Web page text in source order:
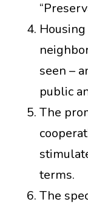
seen –
public
The
terms.
The